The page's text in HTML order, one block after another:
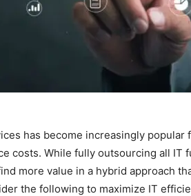
has become increasingly
costs. While fully outsourcing all IT
more value in a hybrid approach
the following to maximize IT